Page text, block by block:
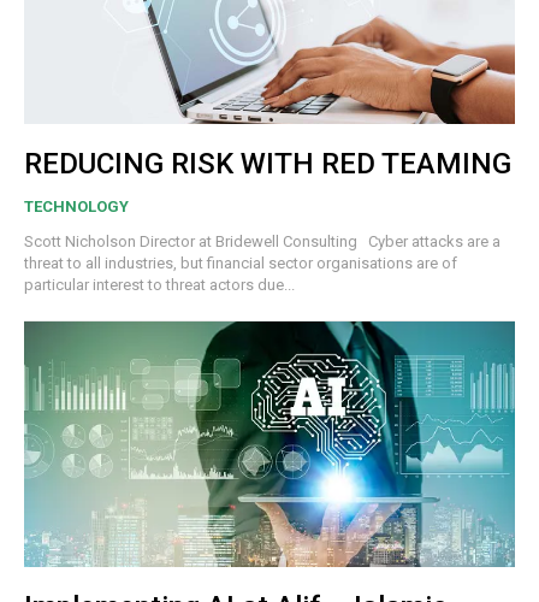
REDUCING RISK WITH RED TEAMING
TECHNOLOGY
Scott Nicholson Director at Bridewell Consulting Cyber attacks are a
threat to all industries, but financial sector organisations are of
particular interest to threat actors due...